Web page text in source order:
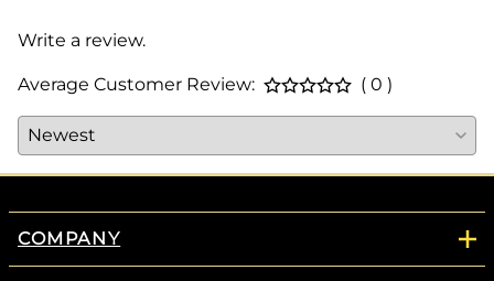
Write a review.
Average Customer Review: ( 0 )
COMPANY